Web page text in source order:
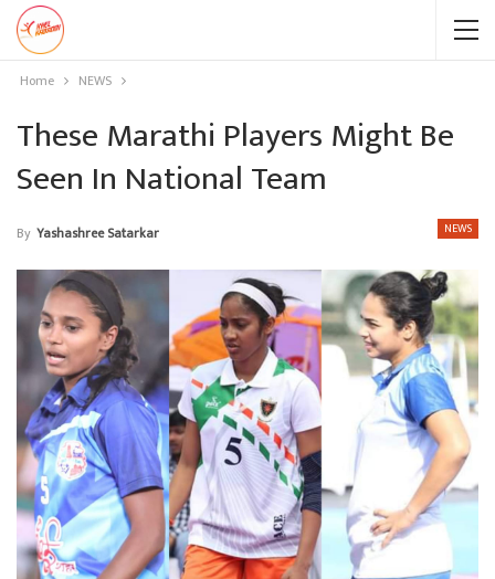
Home NEWS
These Marathi Players Might Be
Seen In National Team
NEWS
By Yashashree Satarkar